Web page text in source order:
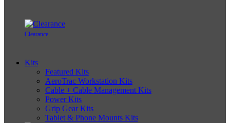
Clearance
Kits
Featured Kits
AeroTrac Workstation Kits
Cable + Cable Management Kits
Power Kits
Grip Gear Kits
Tablet & Phone Mounts Kits